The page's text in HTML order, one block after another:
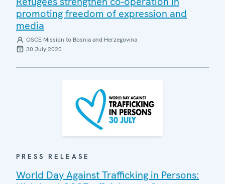
promoting freedom of expression and
media
OSCE Mission to Bosnia and Herzegovina
30 July 2020
PRESS RELEASE
World Day Against Trafficking in Persons: